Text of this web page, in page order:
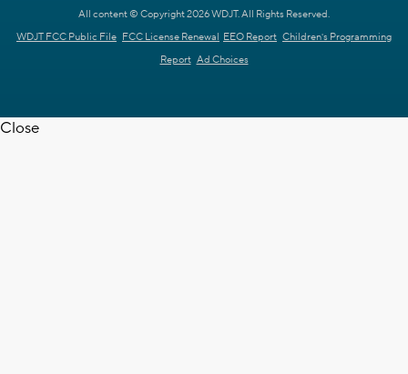
All content © Copyright 2026 WDJT. All Rights Reserved.
WDJT FCC Public File FCC License Renewal EEO Report Children's Programming
Report Ad Choices
Close